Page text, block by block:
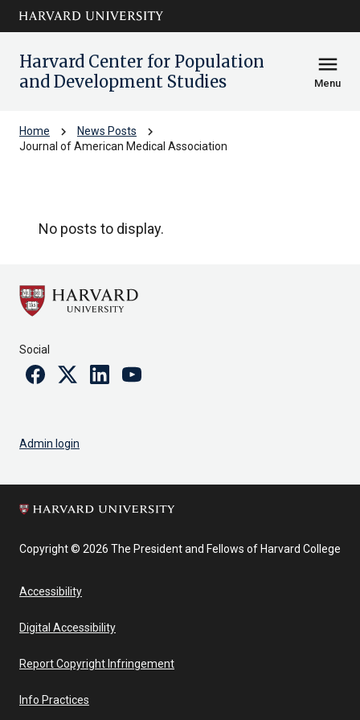
Skip to main
content
arrow_circle_down
Harvard Center for Population
and Development Studies
menu
Menu
Home chevron_right News Posts chevron_right
Journal of American Medical Association
No posts to display.
Social
FacebookTwitterLinkedinYoutube
Admin login
Copyright © 2026 The President and Fellows of Harvard College
Accessibility
Digital Accessibility
Report Copyright Infringement
Info Practices